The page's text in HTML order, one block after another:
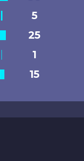
5
25
1
15